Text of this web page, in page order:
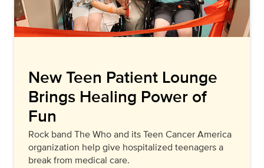
New Teen Patient Lounge
Brings Healing Power of
Fun
Rock band The Who and its Teen Cancer America
organization help give hospitalized teenagers a
break from medical care.